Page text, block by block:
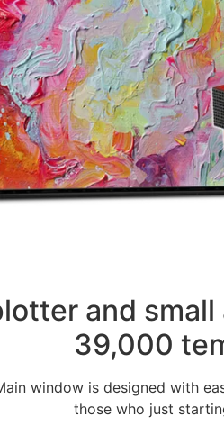
and
39,000
window is designed with
those who just